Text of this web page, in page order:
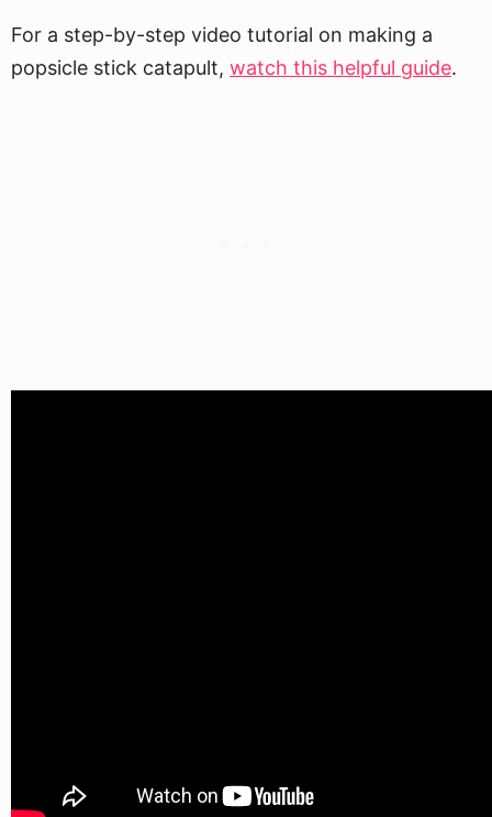
For a step-by-step video tutorial on making a
popsicle stick catapult, watch this helpful guide.